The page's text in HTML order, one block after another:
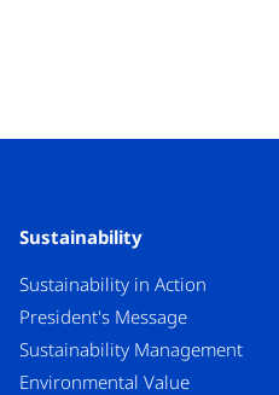
Sustainability
Sustainability in Action
President's Message
Sustainability Management
Environmental Value